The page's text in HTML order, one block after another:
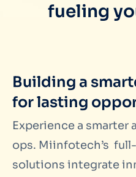
fueling
Building a
for lasting
Experience a smarter
ops. Miinfotech’s
solutions integrate